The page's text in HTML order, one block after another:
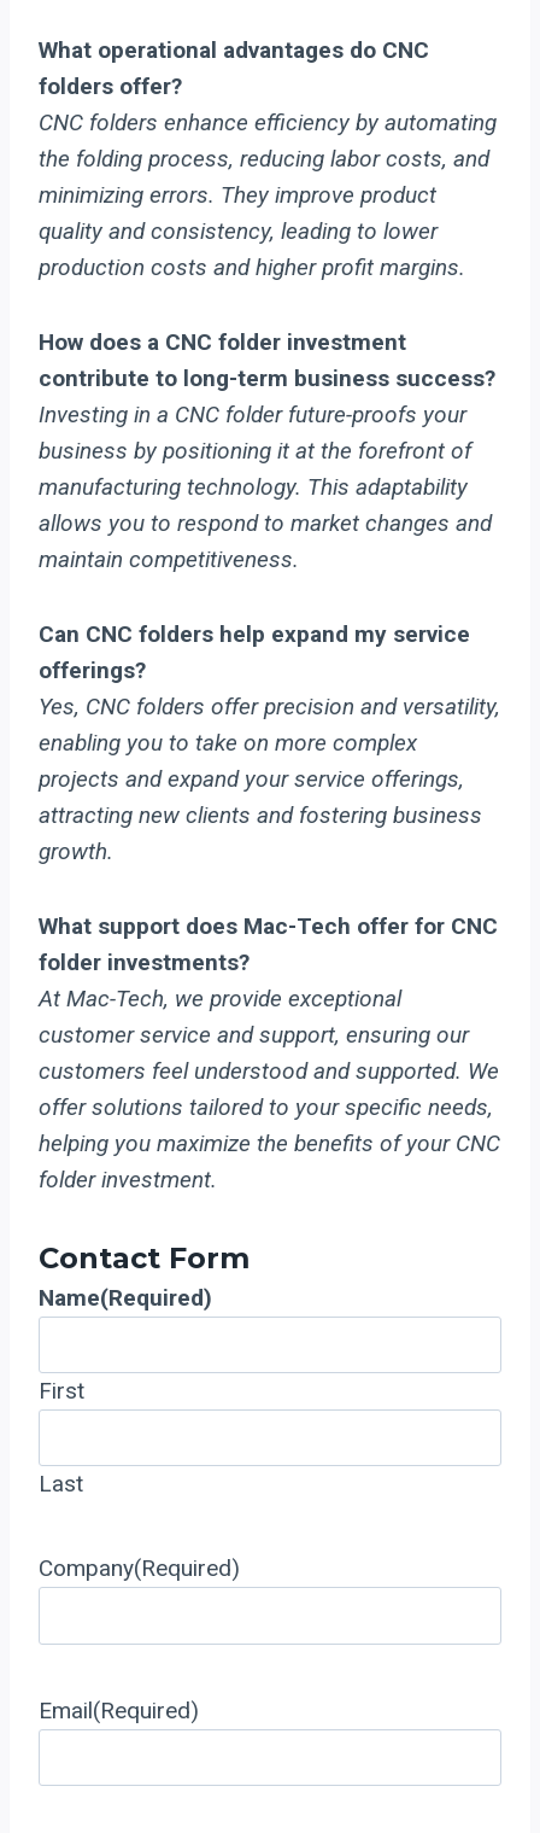
What operational advantages do CNC
folders offer?
CNC folders enhance efficiency by automating
the folding process, reducing labor costs, and
minimizing errors. They improve product
quality and consistency, leading to lower
production costs and higher profit margins.
How does a CNC folder investment
contribute to long-term business success?
Investing in a CNC folder future-proofs your
business by positioning it at the forefront of
manufacturing technology. This adaptability
allows you to respond to market changes and
maintain competitiveness.
Can CNC folders help expand my service
offerings?
Yes, CNC folders offer precision and versatility,
enabling you to take on more complex
projects and expand your service offerings,
attracting new clients and fostering business
growth.
What support does Mac-Tech offer for CNC
folder investments?
At Mac-Tech, we provide exceptional
customer service and support, ensuring our
customers feel understood and supported. We
offer solutions tailored to your specific needs,
helping you maximize the benefits of your CNC
folder investment.
Contact Form
Name(Required)
First
Last
Company(Required)
Email(Required)